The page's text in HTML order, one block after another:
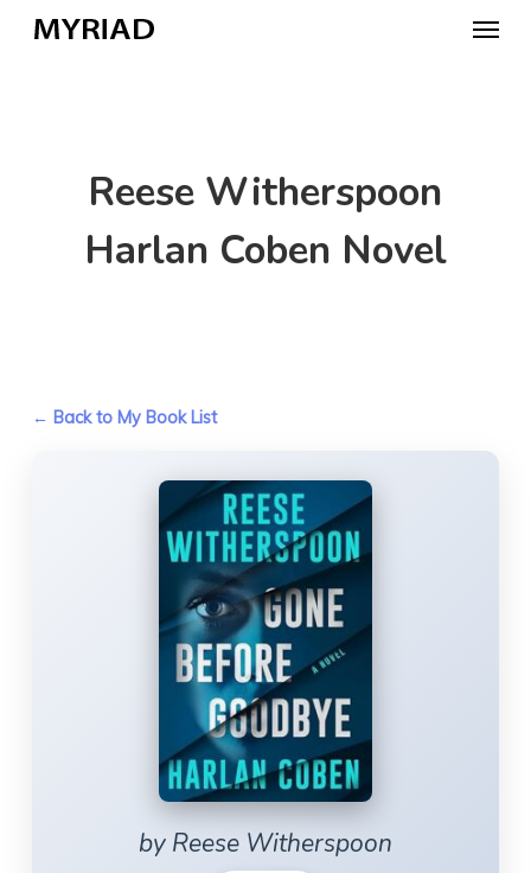
Menu
Reese Witherspoon
Harlan Coben Novel
← Back to My Book List
by Reese Witherspoon